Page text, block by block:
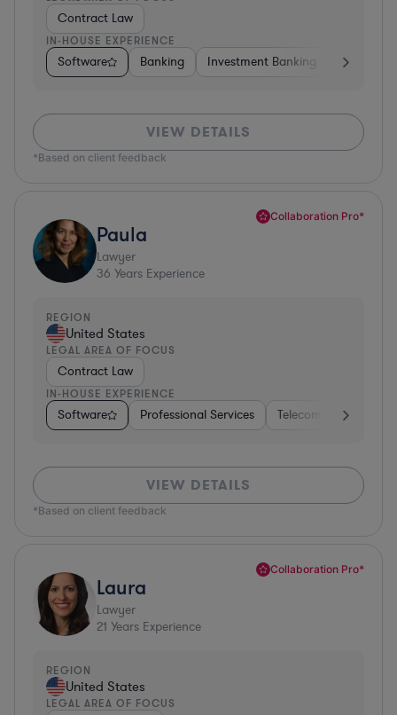
Contract Law
IN-HOUSE EXPERIENCE
Software Banking Investment Banking Insurance
VIEW DETAILS
*Based on client feedback
Collaboration Pro*
Paula
Lawyer
36 Years Experience
REGION
United States
LEGAL AREA OF FOCUS
Contract Law
IN-HOUSE EXPERIENCE
Software Professional Services Telecom Pharma
VIEW DETAILS
*Based on client feedback
Collaboration Pro*
Laura
Lawyer
21 Years Experience
REGION
United States
LEGAL AREA OF FOCUS